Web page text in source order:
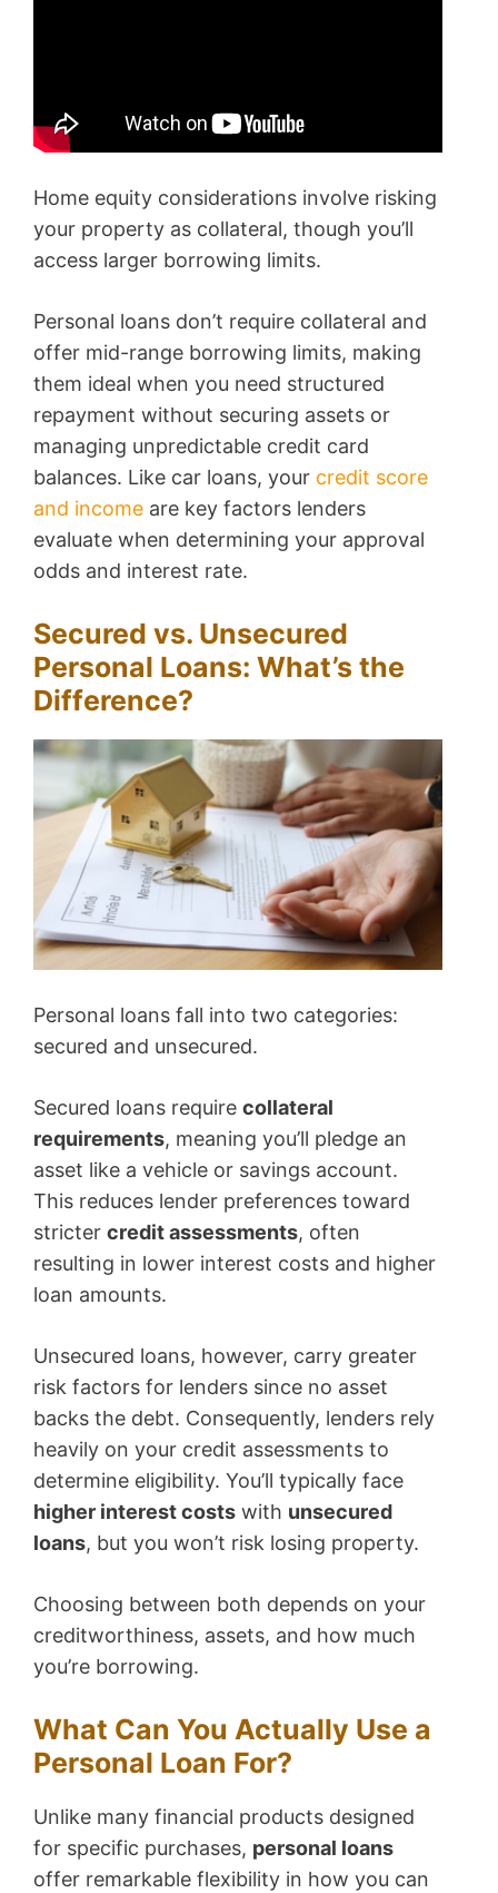
Home equity considerations involve risking
your property as collateral, though you’ll
access larger borrowing limits.
Personal loans don’t require collateral and
offer mid-range borrowing limits, making
them ideal when you need structured
repayment without securing assets or
managing unpredictable credit card
balances. Like car loans, your credit score
and income are key factors lenders
evaluate when determining your approval
odds and interest rate.
Secured vs. Unsecured
Personal Loans: What’s the
Difference?
Personal loans fall into two categories:
secured and unsecured.
Secured loans require collateral
requirements, meaning you’ll pledge an
asset like a vehicle or savings account.
This reduces lender preferences toward
stricter credit assessments, often
resulting in lower interest costs and higher
loan amounts.
Unsecured loans, however, carry greater
risk factors for lenders since no asset
backs the debt. Consequently, lenders rely
heavily on your credit assessments to
determine eligibility. You’ll typically face
higher interest costs with unsecured
loans, but you won’t risk losing property.
Choosing between both depends on your
creditworthiness, assets, and how much
you’re borrowing.
What Can You Actually Use a
Personal Loan For?
Unlike many financial products designed
for specific purchases, personal loans
offer remarkable flexibility in how you can